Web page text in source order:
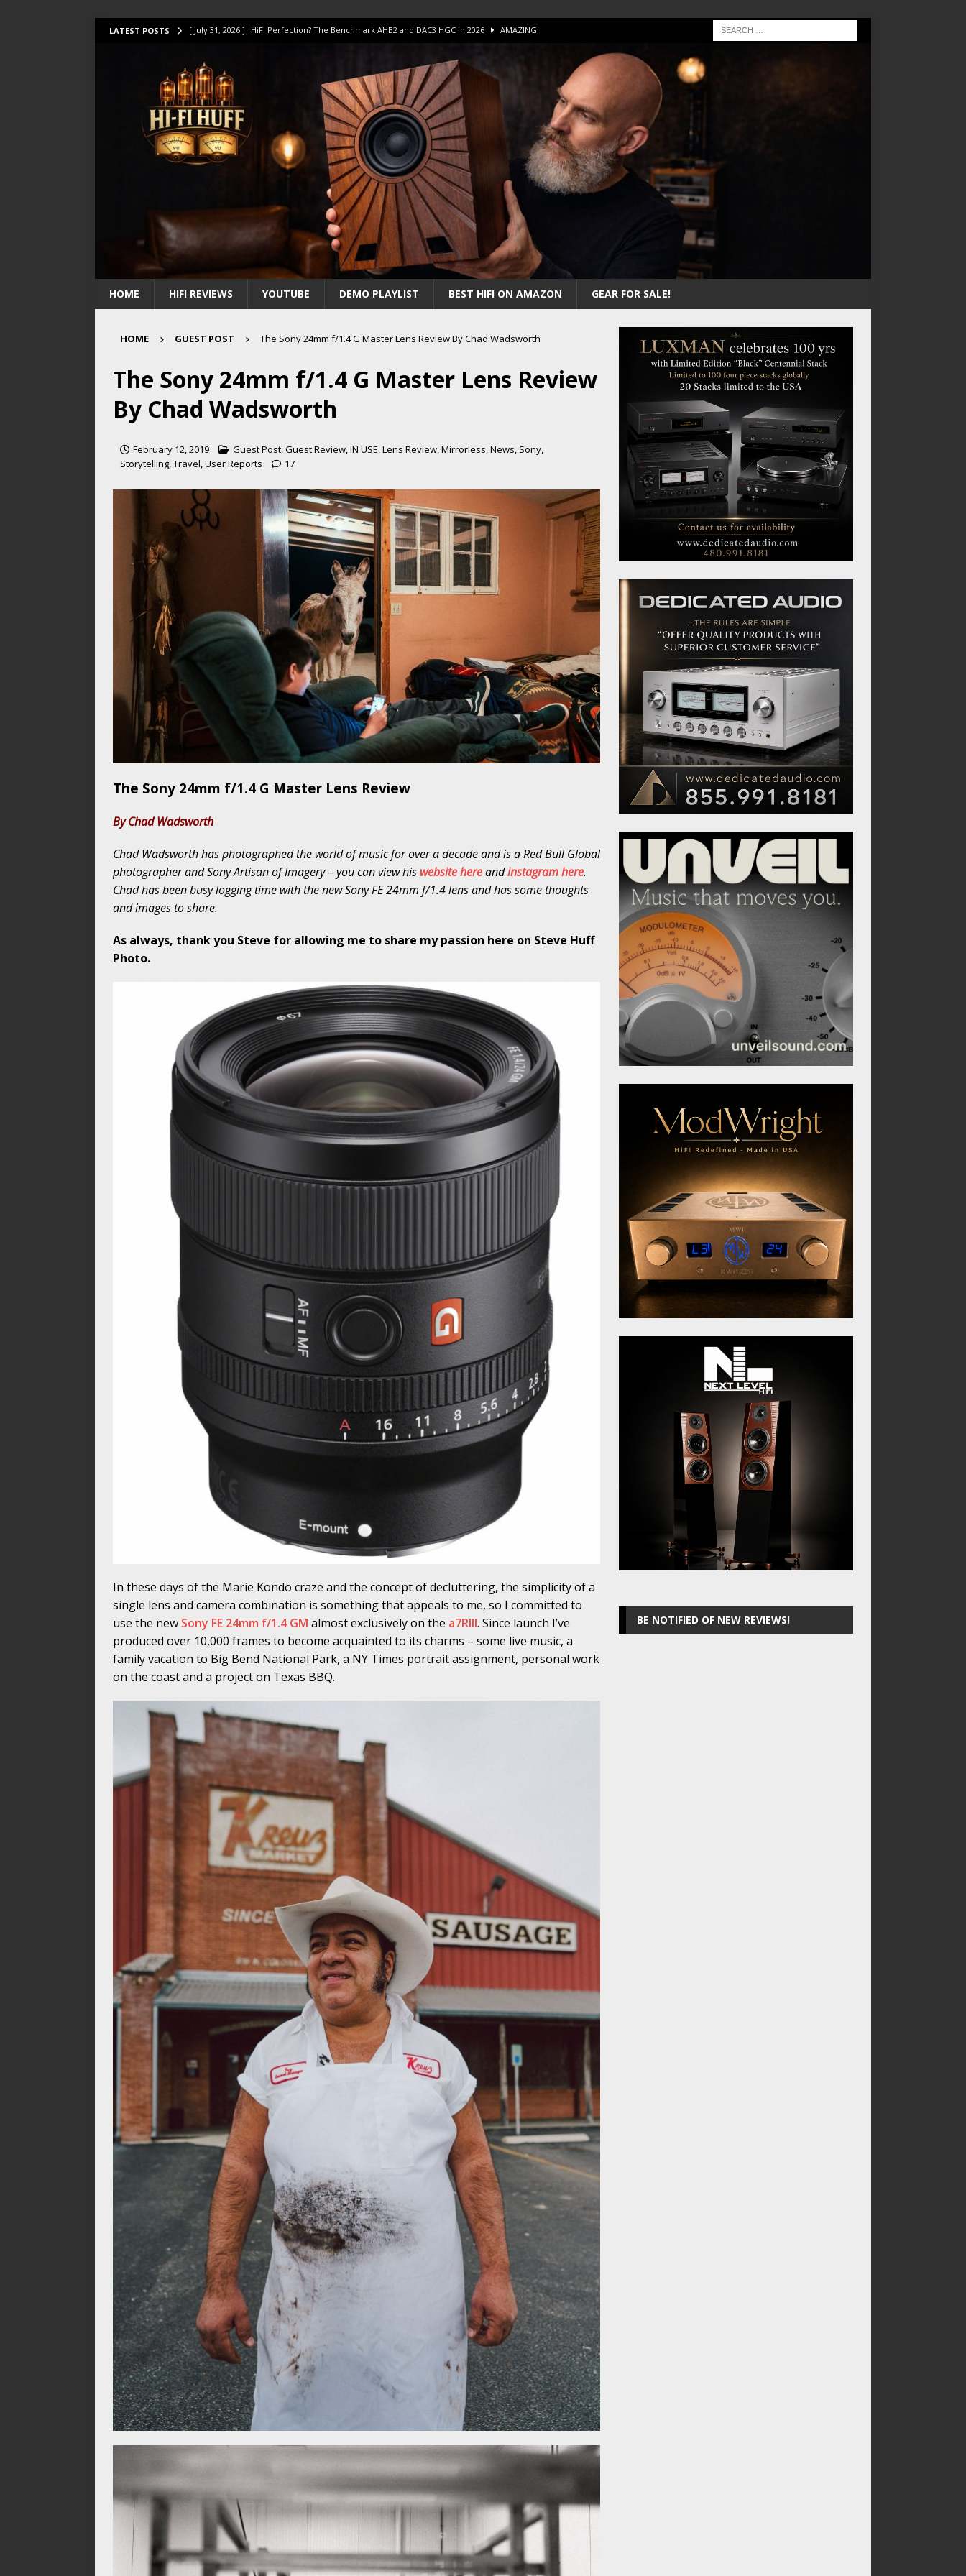
LATEST POSTS [ July 31, 2026 ] HiFi Perfection? The Benchmark AHB2 and DAC3 HGC in 2026 AMAZING
[ July 14, 2026 ] I Tested TWELVE HiFi Amps to find “The One”. The Winner? AMPLIFIER
[ July 10, 2026 ] Unison Research Unico DM V2 Amplifier Review AMPLIFIER
[ August 1, 2026 ] KEF LS LUXE Review – The Real Future of High-End HiFi?
HOME HIFI REVIEWS YOUTUBE DEMO PLAYLIST BEST HIFI ON AMAZON GEAR FOR SALE!
HOME GUEST POST The Sony 24mm f/1.4 G Master Lens Review By Chad Wadsworth
The Sony 24mm f/1.4 G Master Lens Review
By Chad Wadsworth
February 12, 2019 Guest Post Guest Review IN USE Lens Review Mirrorless News Sony
Storytelling Travel User Reports 17
The Sony 24mm f/1.4 G Master Lens Review
By Chad Wadsworth
Chad Wadsworth has photographed the world of music for over a decade and is a Red Bull Global
photographer and Sony Artisan of Imagery – you can view his website hereandinstagram here.
Chad has been busy logging time with the new Sony FE 24mm f/1.4 lens and has some thoughts
and images to share.
As always, thank you Steve for allowing me to share my passion here on Steve Huff
Photo.
In these days of the Marie Kondo craze and the concept of decluttering, the simplicity of a
single lens and camera combination is something that appeals to me, so I committed to
use the new Sony FE 24mm f/1.4 GM almost exclusively on the a7RIII. Since launch I’ve
produced over 10,000 frames to become acquainted to its charms – some live music, a
family vacation to Big Bend National Park, a NY Times portrait assignment, personal work
on the coast and a project on Texas BBQ.
BE NOTIFIED OF NEW REVIEWS!